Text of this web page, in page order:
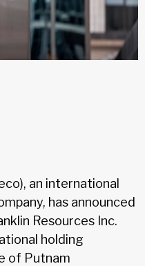
an international
has announced
Resources Inc.
holding
of Putnam